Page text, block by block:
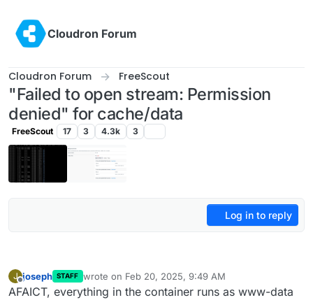
Cloudron Forum
Cloudron Forum FreeScout
"Failed to open stream: Permission
denied" for cache/data
FreeScout 17 3 4.3k 3
Log in to reply
J
Offline
joseph STAFF wrote on Feb 20, 2025, 9:49 AM
last edited by
AFAICT, everything in the container runs as www-data